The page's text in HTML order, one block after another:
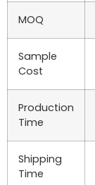
MOQ
Sample
Cost
Production
Time
Shipping
Time